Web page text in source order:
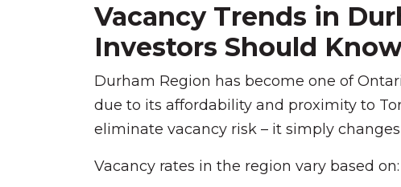
Vacancy Trends in
Investors Should
Durham Region has become one of
due to its affordability and proximity to
eliminate vacancy risk – it simply
Vacancy rates in the region vary based on: